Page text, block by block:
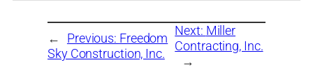
← Previous: Freedom
Sky Construction, Inc.
Next: Miller
Contracting, Inc.
→